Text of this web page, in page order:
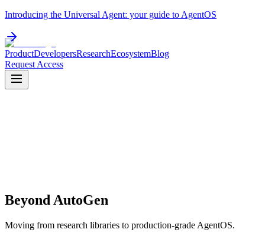
Introducing the Universal Agent: your guide to AgentOS
ProductDevelopersResearchEcosystemBlog
Request Access
Beyond AutoGen
Moving from research libraries to production-grade AgentOS.